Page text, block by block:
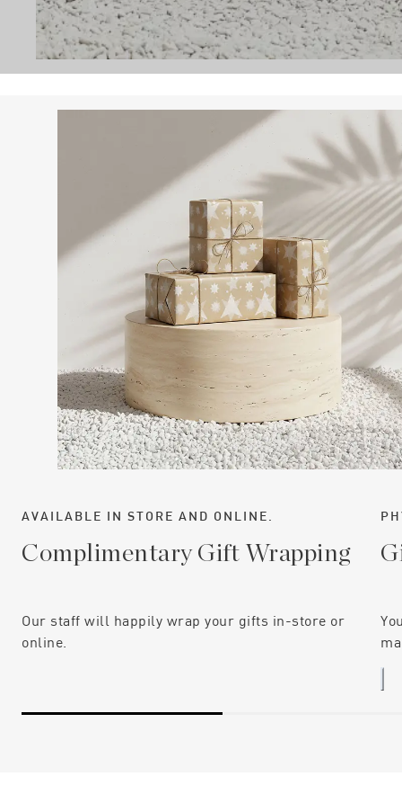
AVAILABLE IN STORE AND ONLINE.
Complimentary Gift Wrapping
Our staff will happily wrap your gifts in-store or
online.